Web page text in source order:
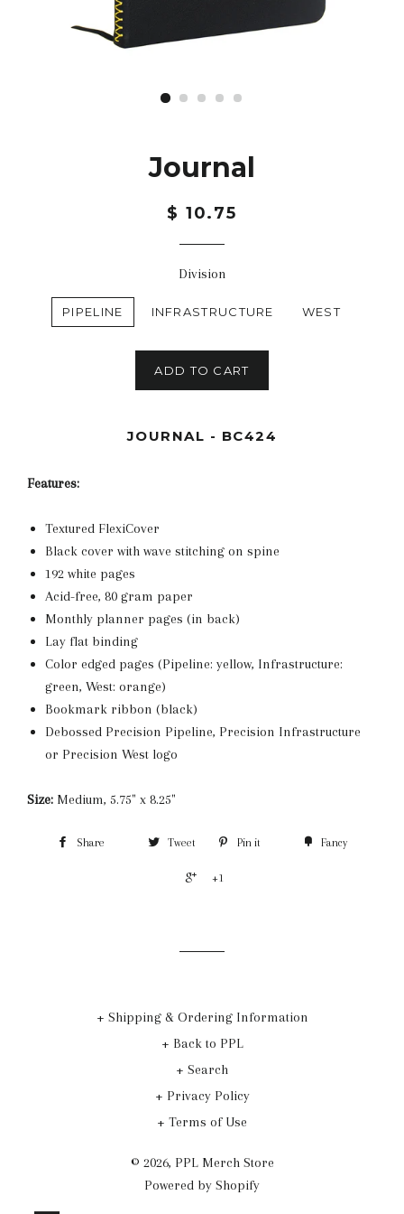
Journal
$ 10.75
Division
PIPELINE INFRASTRUCTURE WEST
ADD TO CART
JOURNAL - BC424
Features:
Textured FlexiCover
Black cover with wave stitching on spine
192 white pages
Acid-free, 80 gram paper
Monthly planner pages (in back)
Lay flat binding
Color edged pages (Pipeline: yellow, Infrastructure:
green, West: orange)
Bookmark ribbon (black)
Debossed Precision Pipeline, Precision Infrastructure
or Precision West logo
Size: Medium, 5.75" x 8.25"
Share Tweet Pin it Fancy
+1
+ Shipping & Ordering Information
+ Back to PPL
+ Search
+ Privacy Policy
+ Terms of Use
© 2026, PPL Merch Store
Powered by Shopify